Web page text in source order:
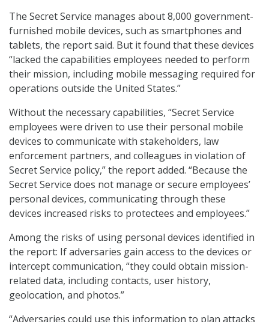
The Secret Service manages about 8,000 government-
furnished mobile devices, such as smartphones and
tablets, the report said. But it found that these devices
“lacked the capabilities employees needed to perform
their mission, including mobile messaging required for
operations outside the United States.”
Without the necessary capabilities, “Secret Service
employees were driven to use their personal mobile
devices to communicate with stakeholders, law
enforcement partners, and colleagues in violation of
Secret Service policy,” the report added. “Because the
Secret Service does not manage or secure employees’
personal devices, communicating through these
devices increased risks to protectees and employees.”
Among the risks of using personal devices identified in
the report: If adversaries gain access to the devices or
intercept communication, “they could obtain mission-
related data, including contacts, user history,
geolocation, and photos.”
“Adversaries could use this information to plan attacks